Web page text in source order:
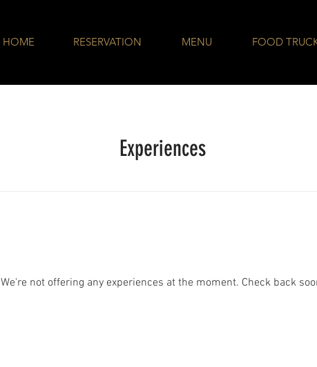
HOME RESERVATION MENU FOOD
Experiences
We're not offering any experiences at the moment. Check back